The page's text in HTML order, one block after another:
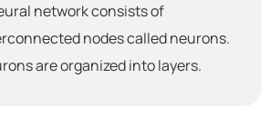
network consists of
nodes called neurons.
are organized into layers.